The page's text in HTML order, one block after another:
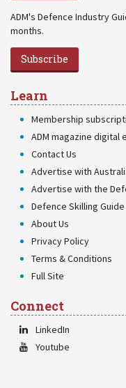
ADM's Defence Industry
months.
Subscribe
Learn
Membership
ADM magazine digital
Contact Us
Advertise with
Advertise with the
Defence Skilling
About Us
Privacy Policy
Terms & Conditions
Full Site
Connect
LinkedIn
Youtube